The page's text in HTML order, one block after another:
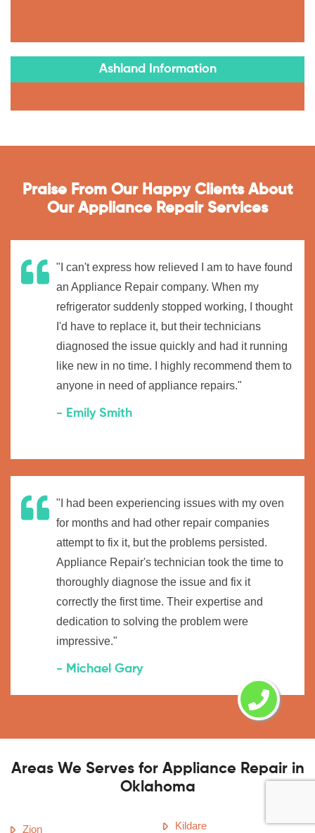
Ashland Information
Praise From Our Happy Clients About
Our Appliance Repair Services
"I can't express how relieved I am to have found
an Appliance Repair company. When my
refrigerator suddenly stopped working, I thought
I'd have to replace it, but their technicians
diagnosed the issue quickly and had it running
like new in no time. I highly recommend them to
anyone in need of appliance repairs."
- Emily Smith
"I had been experiencing issues with my oven
for months and had other repair companies
attempt to fix it, but the problems persisted.
Appliance Repair's technician took the time to
thoroughly diagnose the issue and fix it
correctly the first time. Their expertise and
dedication to solving the problem were
impressive."
- Michael Gary
Areas We Serves for Appliance Repair in
Oklahoma
Zion Kildare